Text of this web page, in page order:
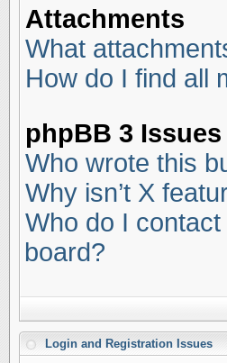
Attachments
What
How do I find all
phpBB 3 Issues
Who wrote this
Why isn’t X
Who do I
board?
Login and Registration Issues